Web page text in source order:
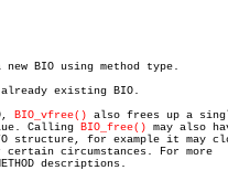
BIO using method type.
existing BIO.
BIO_vfree() also frees up a
Calling
BIO_free() may also
structure, for example it may
certain circumstances. For more
descriptions.